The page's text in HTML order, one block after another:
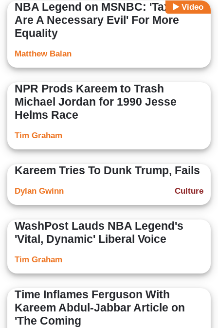
Video
NBA Legend on MSNBC: 'Taxes
Are A Necessary Evil' For More
Equality
Matthew Balan
NPR Prods Kareem to Trash
Michael Jordan for 1990 Jesse
Helms Race
Tim Graham
Kareem Tries To Dunk Trump, Fails
Culture
Dylan Gwinn
WashPost Lauds NBA Legend's
'Vital, Dynamic' Liberal Voice
Tim Graham
Time Inflames Ferguson With
Kareem Abdul-Jabbar Article on
'The Coming